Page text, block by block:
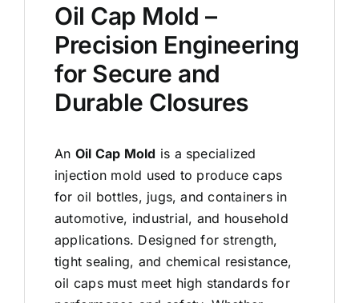
Oil Cap Mold –
Precision Engineering
for Secure and
Durable Closures
An Oil Cap Mold is a specialized
injection mold used to produce caps
for oil bottles, jugs, and containers in
automotive, industrial, and household
applications. Designed for strength,
tight sealing, and chemical resistance,
oil caps must meet high standards for